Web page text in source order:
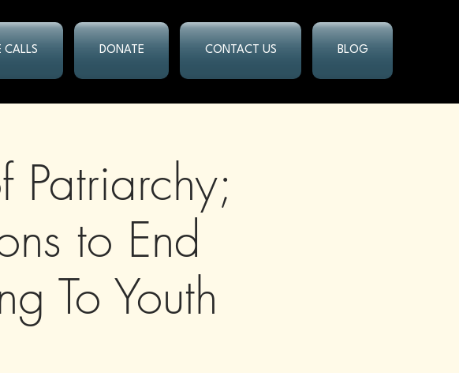
CALLS DONATE CONTACT US BLOG
Patriarchy;
to End
To Youth